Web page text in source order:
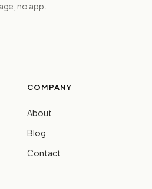
no app.
COMPANY
About
Blog
Contact